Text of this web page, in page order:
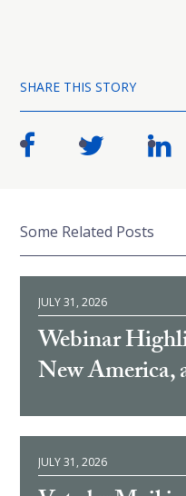
SHARE THIS STORY
Some Related Posts
JULY 31, 2026
Webinar
New America,
JULY 31, 2026